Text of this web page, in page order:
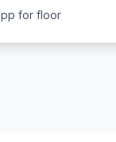
for floor